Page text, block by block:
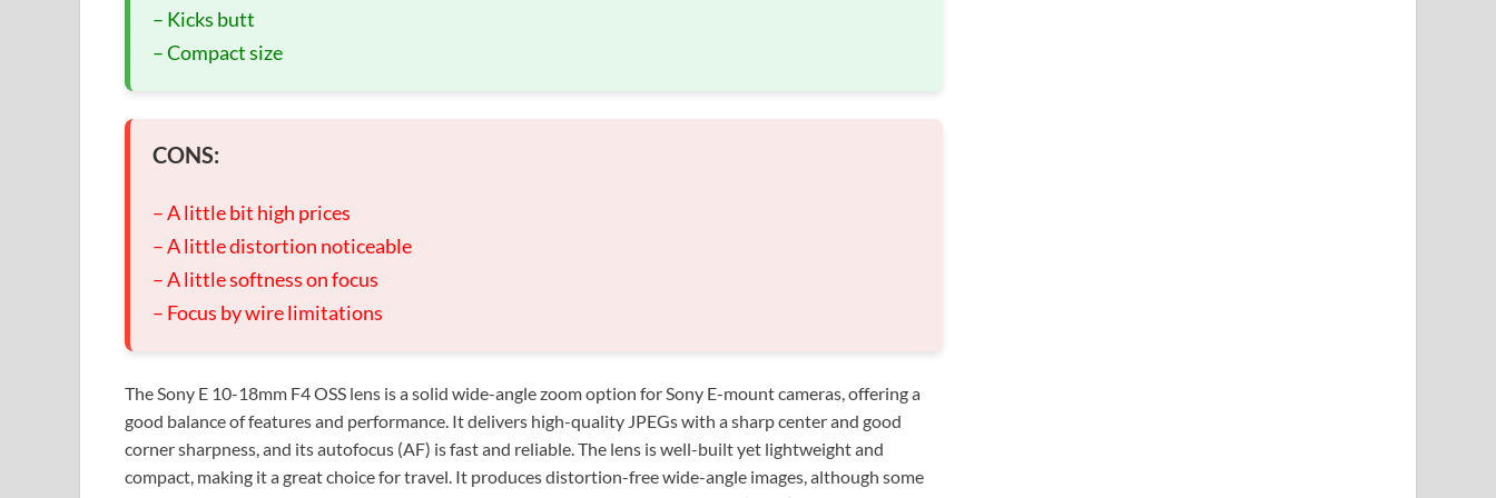
– Kicks butt
– Compact size
CONS:
– A little bit high prices
– A little distortion noticeable
– A little softness on focus
– Focus by wire limitations
The Sony E 10-18mm F4 OSS lens is a solid wide-angle zoom option for Sony E-mount cameras, offering a
good balance of features and performance. It delivers high-quality JPEGs with a sharp center and good
corner sharpness, and its autofocus (AF) is fast and reliable. The lens is well-built yet lightweight and
compact, making it a great choice for travel. It produces distortion-free wide-angle images, although some